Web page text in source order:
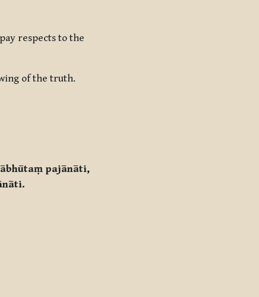
respects to the
of the truth.
pajānāti,